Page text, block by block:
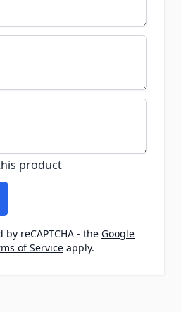
product
reCAPTCHA - the Google
of Service apply.